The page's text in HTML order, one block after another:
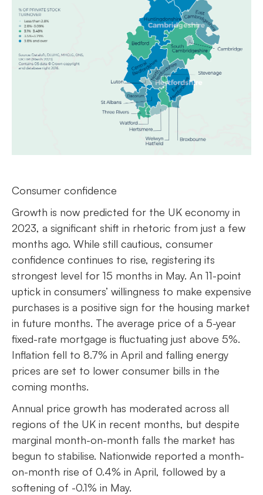
Consumer confidence
Growth is now predicted for the UK economy in
2023, a significant shift in rhetoric from just a few
months ago. While still cautious, consumer
confidence continues to rise, registering its
strongest level for 15 months in May. An 11-point
uptick in consumers’ willingness to make expensive
purchases is a positive sign for the housing market
in future months. The average price of a 5-year
fixed-rate mortgage is fluctuating just above 5%.
Inflation fell to 8.7% in April and falling energy
prices are set to lower consumer bills in the
coming months.
Annual price growth has moderated across all
regions of the UK in recent months, but despite
marginal month-on-month falls the market has
begun to stabilise. Nationwide reported a month-
on-month rise of 0.4% in April, followed by a
softening of -0.1% in May.